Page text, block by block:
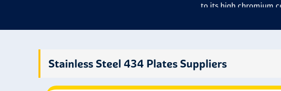
to its high chromium
oxidation when
fashioned from it.
Stainless Steel 434 Plates Suppliers